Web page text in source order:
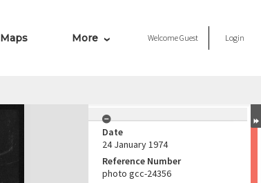
Maps More WelcomeGuest Login
Date
24 January 1974
Reference Number
photo gcc-24356